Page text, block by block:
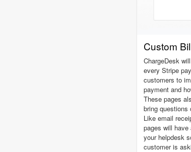
Custom
ChargeDesk
every Stripe
customers to
payment and
These pages
bring questions
Like email
pages will
your helpdesk
customer is